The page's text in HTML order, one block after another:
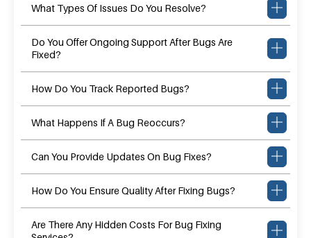
What Types Of Issues Do You Resolve?
Do You Offer Ongoing Support After Bugs Are
Fixed?
How Do You Track Reported Bugs?
What Happens If A Bug Reoccurs?
Can You Provide Updates On Bug Fixes?
How Do You Ensure Quality After Fixing Bugs?
Are There Any Hidden Costs For Bug Fixing